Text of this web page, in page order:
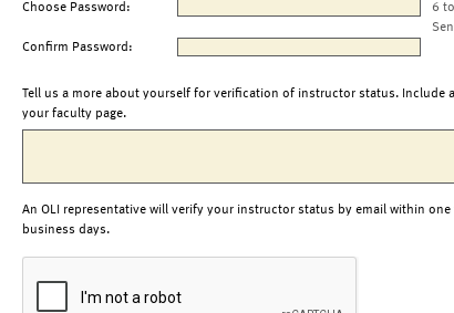
Choose Password:
6
Confirm Password:
Tell us a more about yourself for verification of instructor status. Include
your faculty page.
An OLI representative will verify your instructor status by email within one
business days.